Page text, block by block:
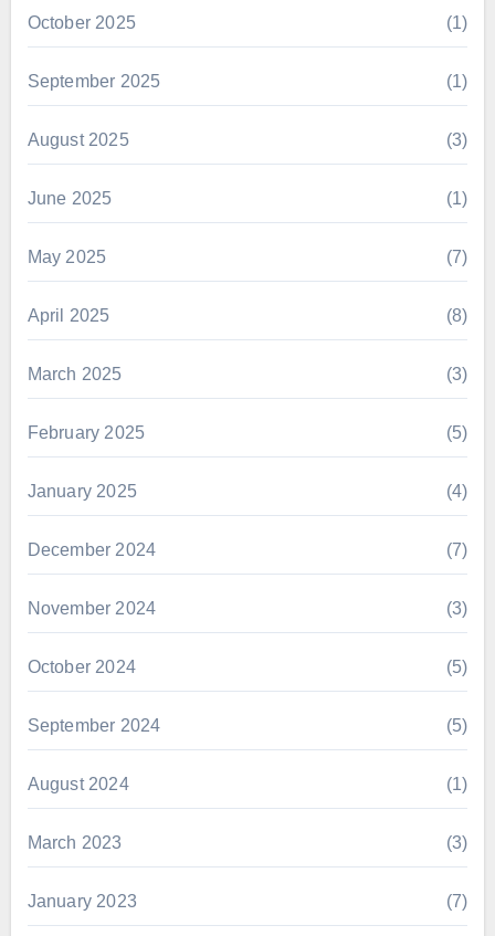
October 2025 (1)
September 2025 (1)
August 2025 (3)
June 2025 (1)
May 2025 (7)
April 2025 (8)
March 2025 (3)
February 2025 (5)
January 2025 (4)
December 2024 (7)
November 2024 (3)
October 2024 (5)
September 2024 (5)
August 2024 (1)
March 2023 (3)
January 2023 (7)